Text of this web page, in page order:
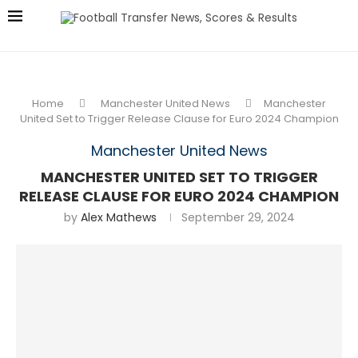
Home Manchester United News
Manchester
United Set to Trigger Release Clause for Euro 2024 Champion
Manchester United News
MANCHESTER UNITED SET TO TRIGGER
RELEASE CLAUSE FOR EURO 2024 CHAMPION
by Alex Mathews September 29, 2024